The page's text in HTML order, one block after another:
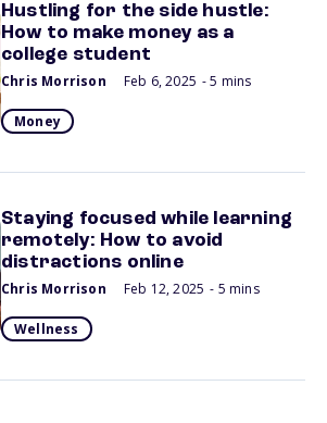
Hustling for the side hustle:
How to make money as a
college student
Chris Morrison Feb 6, 2025 - 5 mins
Money
Staying focused while learning
remotely: How to avoid
distractions online
Chris Morrison Feb 12, 2025 - 5 mins
Wellness